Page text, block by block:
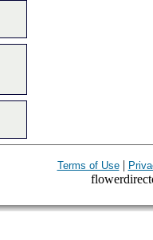
Terms of Use|